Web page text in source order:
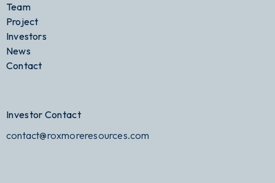
Team
Project
Investors
News
Contact
Investor Contact
contact@roxmoreresources.com